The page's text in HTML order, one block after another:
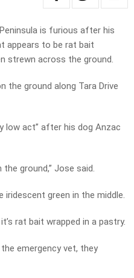
is furious after his
appears to be rat bait
strewn across the ground.
the ground along Tara Drive
low act” after his dog Anzac
ground,” Jose said.
iridescent green in the middle.
rat bait wrapped in a pastry.
emergency vet, they